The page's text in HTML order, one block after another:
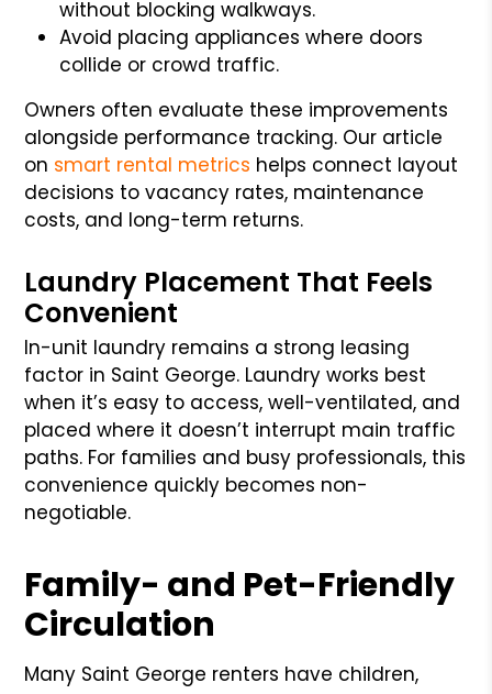
without blocking walkways.
Avoid placing appliances where doors
collide or crowd traffic.
Owners often evaluate these improvements
alongside performance tracking. Our article
on smart rental metrics helps connect layout
decisions to vacancy rates, maintenance
costs, and long-term returns.
Laundry Placement That Feels
Convenient
In-unit laundry remains a strong leasing
factor in Saint George. Laundry works best
when it’s easy to access, well-ventilated, and
placed where it doesn’t interrupt main traffic
paths. For families and busy professionals, this
convenience quickly becomes non-
negotiable.
Family- and Pet-Friendly
Circulation
Many Saint George renters have children,